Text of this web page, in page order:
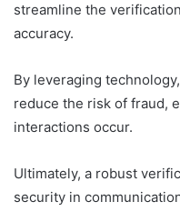
streamline the
accuracy.
By leveraging
reduce the risk of fraud,
interactions occur.
Ultimately, a robust
security in